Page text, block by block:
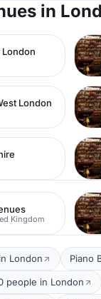
in
London
London
Kingdom
London Piano
people in London